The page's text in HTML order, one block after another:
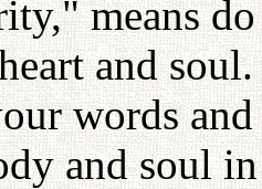
means
and
words
and soul